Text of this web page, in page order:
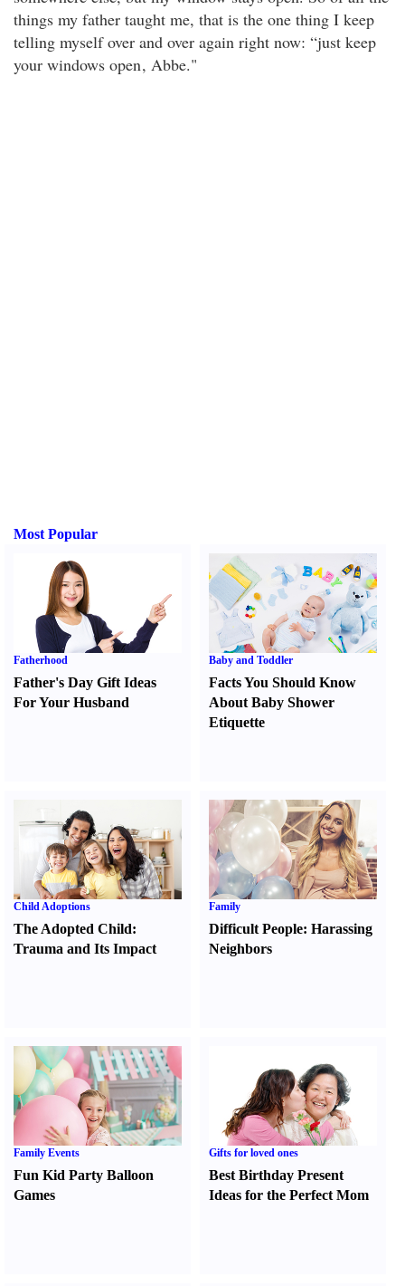
things my father taught me, that is the one thing I keep
telling myself over and over again right now: “just keep
your windows open, Abbe."
Most Popular
Fatherhood
Father's Day Gift Ideas
For Your Husband
Baby and Toddler
Facts You Should Know
About Baby Shower
Etiquette
Child Adoptions
The Adopted Child:
Trauma and Its Impact
Family
Difficult People:Harassing
Neighbors
Family Events
Fun Kid Party Balloon
Games
Gifts for loved ones
Best Birthday Present
Ideas for the Perfect Mom